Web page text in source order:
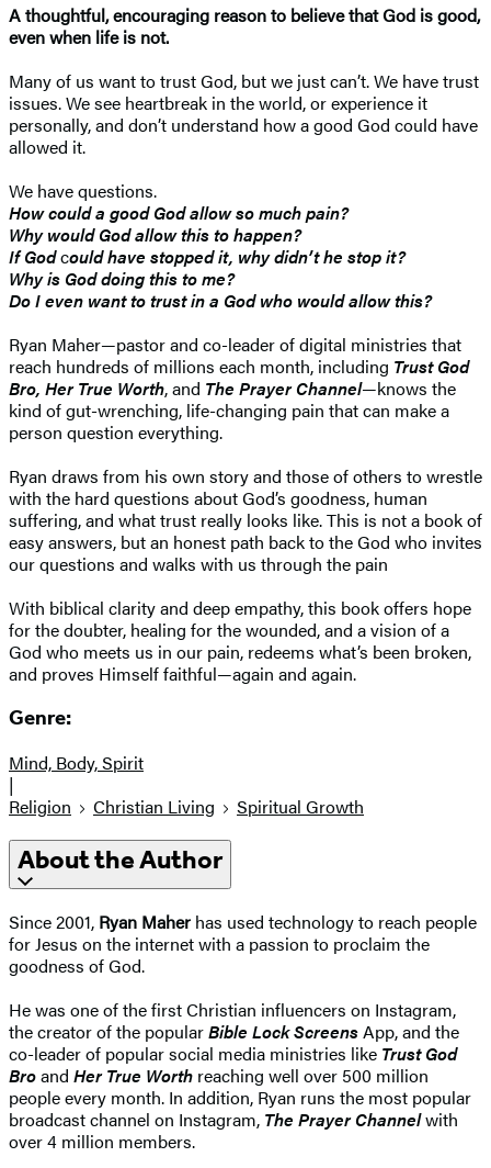
A thoughtful, encouraging reason to believe that God is good,
even when life is not.
Many of us want to trust God, but we just can’t. We have trust
issues. We see heartbreak in the world, or experience it
personally, and don’t understand how a good God could have
allowed it.
We have questions.
How could a good God allow so much pain?
Why would God allow this to happen?
If Godcould have stopped it, why didn’t he stop it?
Why is God doing this to me?
Do I even want to trust in a God who would allow this?
Ryan Maher—pastor and co-leader of digital ministries that
reach hundreds of millions each month, including Trust God
Bro, Her True Worth, and The Prayer Channel—knows the
kind of gut-wrenching, life-changing pain that can make a
person question everything.
Ryan draws from his own story and those of others to wrestle
with the hard questions about God’s goodness, human
suffering, and what trust really looks like. This is not a book of
easy answers, but an honest path back to the God who invites
our questions and walks with us through the pain
With biblical clarity and deep empathy, this book offers hope
for the doubter, healing for the wounded, and a vision of a
God who meets us in our pain, redeems what’s been broken,
and proves Himself faithful—again and again.
Genre:
Mind, Body, Spirit
|
Religion
Christian Living Spiritual Growth
About the Author
Since 2001, Ryan Maher has used technology to reach people
for Jesus on the internet with a passion to proclaim the
goodness of God.
He was one of the first Christian influencers on Instagram,
the creator of the popularBible Lock ScreensApp, and the
co-leader of popular social media ministries like Trust God
Broand Her True Worth reaching well over 500 million
people every month. In addition, Ryan runs the most popular
broadcast channel on Instagram, The Prayer Channelwith
over 4 million members.